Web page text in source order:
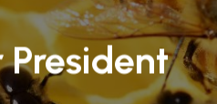
President